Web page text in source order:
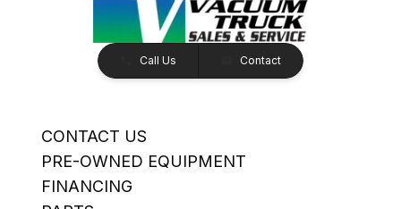
Call Us Contact
CONTACT US
PRE-OWNED EQUIPMENT
FINANCING